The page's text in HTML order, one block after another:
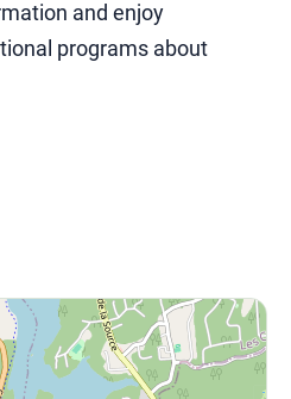
and enjoy
programs about